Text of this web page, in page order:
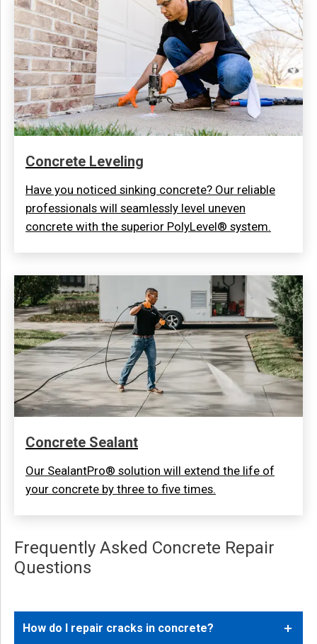
Concrete Leveling
Have you noticed sinking concrete? Our reliable
professionals will seamlessly level uneven
concrete with the superior PolyLevel® system.
Concrete Sealant
Our SealantPro® solution will extend the life of
your concrete by three to five times.
Frequently Asked Concrete Repair
Questions
How do I repair cracks in concrete?